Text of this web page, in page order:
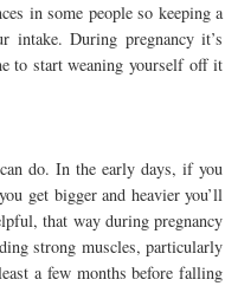
in some people so keeping a
During pregnancy it’s
to start weaning yourself off it
do. In the early days, if you
get bigger and heavier you’ll
that way during pregnancy
strong muscles, particularly
a few months before falling